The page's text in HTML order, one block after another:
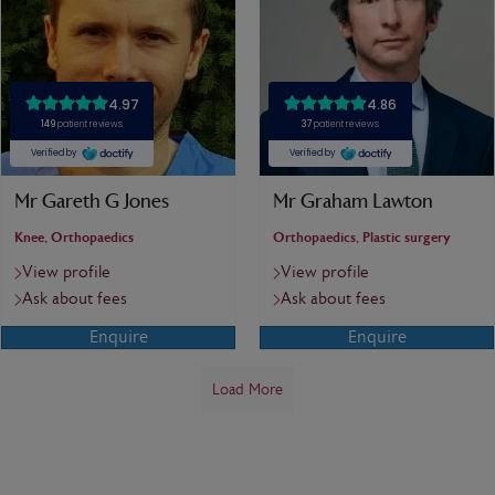
Mr Gareth G Jones
Knee, Orthopaedics
View profile
Ask about fees
Enquire
Mr Graham Lawton
Orthopaedics, Plastic surgery
View profile
Ask about fees
Enquire
Load More